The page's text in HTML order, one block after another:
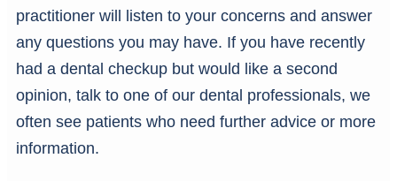
practitioner will listen to your concerns and answer
any questions you may have. If you have recently
had a dental checkup but would like a second
opinion, talk to one of our dental professionals, we
often see patients who need further advice or more
information.